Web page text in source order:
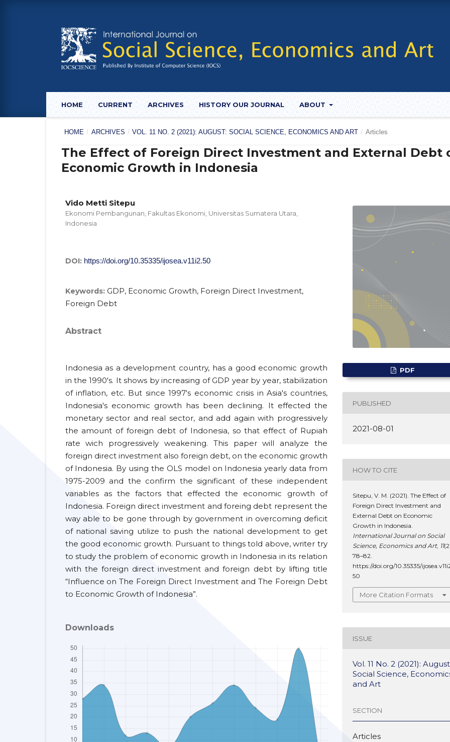
HOME CURRENT ARCHIVES HISTORY OUR JOURNAL ABOUT
HOME / ARCHIVES / VOL. 11 NO. 2 (2021): AUGUST: SOCIAL SCIENCE, ECONOMICS AND ART / Articles
The Effect of Foreign Direct Investment and External Debt
Economic Growth in Indonesia
Vido Metti Sitepu
Ekonomi Pembangunan, Fakultas Ekonomi, Universitas Sumatera Utara,
Indonesia
DOI: https://doi.org/10.35335/ijosea.v11i2.50
Keywords: GDP, Economic Growth, Foreign Direct Investment,
Foreign Debt
Abstract
Indonesia as a development country, has a good economic growth
in the 1990's. It shows by increasing of GDP year by year, stabilization
of inflation, etc. But since 1997's economic crisis in Asia's countries,
Indonesia's economic growth has been declining. It effected the
monetary sector and real sector, and add again with progressively
the amount of foreign debt of Indonesia, so that effect of Rupiah
rate wich progressively weakening. This paper will analyze the
foreign direct investment also foreign debt, on the economic growth
of Indonesia. By using the OLS model on Indonesia yearly data from
1975-2009 and the confirm the significant of these independent
variables as the factors that effected the economic growth of
Indonesia. Foreign direct investment and foreing debt represent the
way able to be gone through by government in overcoming deficit
of national saving utilize to push the national development to get
the good economic growth. Pursuant to things told above, writer try
to study the problem of economic growth in Indonesia in its relation
with the foreign direct investment and foreign debt by lifting title
“Influence on The Foreign Direct Investment and The Foreign Debt
to Economic Growth of Indonesia”.
Downloads
PDF
PUBLISHED
2021-08-01
HOW TO CITE
Sitepu, V. M. (2021). The Effect of
Foreign Direct Investment and
External Debt on Economic
Growth in Indonesia.
International Journal on Social
Science, Economics and Art, 11
78–82.
https://doi.org/10.35335/
50
More Citation Formats
ISSUE
Vol. 11 No. 2 (2021):
Social Science,
and Art
SECTION
Articles